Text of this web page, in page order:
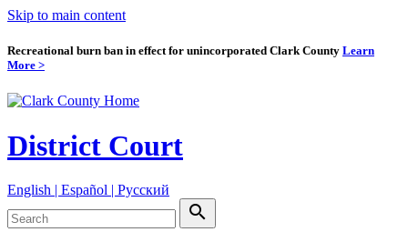
Skip to main content
Recreational burn ban in effect for unincorporated Clark County Learn
More >
District Court
English | Español | Pyccкий
search